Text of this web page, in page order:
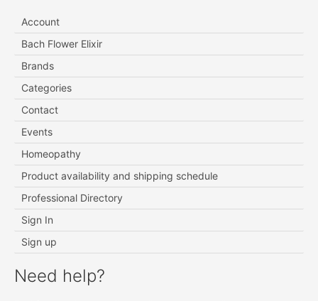
Account
Bach Flower Elixir
Brands
Categories
Contact
Events
Homeopathy
Product availability and shipping schedule
Professional Directory
Sign In
Sign up
Need help?